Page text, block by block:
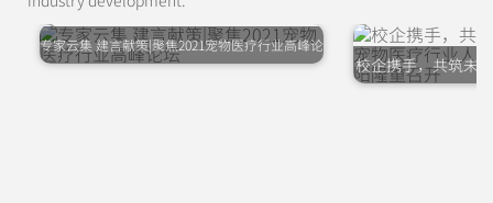
专家云集 建言献策|聚焦2021宠物医疗行业高峰论
校企携手，共筑未